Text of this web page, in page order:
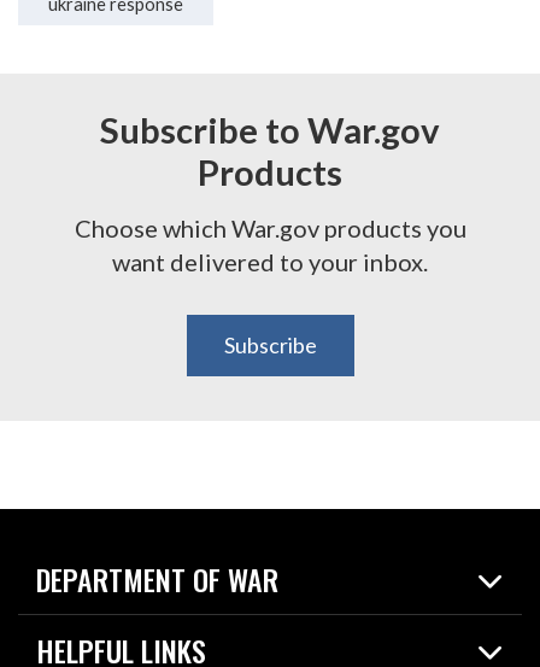
ukraine response
Subscribe to War.gov
Products
Choose which War.gov products you
want delivered to your inbox.
Subscribe
DEPARTMENT OF WAR
Home
News
HELPFUL LINKS